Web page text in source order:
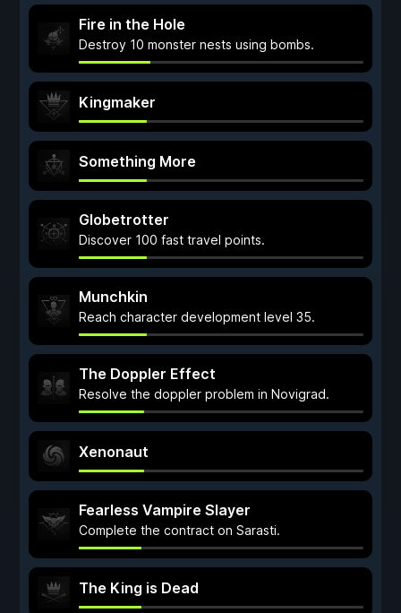
Fire in the Hole
Destroy 10 monster nests using bombs.
Kingmaker
Something More
Globetrotter
Discover 100 fast travel points.
Munchkin
Reach character development level 35.
The Doppler Effect
Resolve the doppler problem in Novigrad.
Xenonaut
Fearless Vampire Slayer
Complete the contract on Sarasti.
The King is Dead